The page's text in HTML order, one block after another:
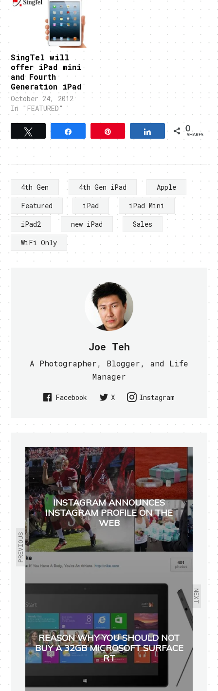
SingTel will
offer iPad mini
and Fourth
Generation iPad
October 24, 2012
In "FEATURED"
Tweet Pin Share 0
SHARES
4th Gen 4th Gen iPad
Apple
Featured
iPad
iPad Mini
iPad2
new iPad
Sales
WiFi Only
Joe Teh
A Photographer, Blogger, and Life
Manager
Facebook X Instagram
PREVIOUS
INSTAGRAM ANNOUNCES
INSTAGRAM PROFILE ON THE
WEB
NEXT
REASON WHY YOU SHOULD NOT
BUY A 32GB MICROSOFT SURFACE
RT